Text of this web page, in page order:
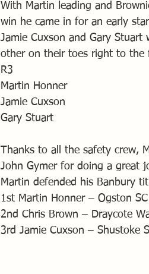
With Martin leading and
win he came in for an early
Jamie Cuxson and Gary
other on their toes right to the
R3
Martin Honner
Jamie Cuxson
Gary Stuart
Thanks to all the safety crew,
John Gymer for doing a great
Martin defended his Banbury
1st Martin Honner – Ogston SC
2nd Chris Brown – Draycote
3rd Jamie Cuxson – Shustoke